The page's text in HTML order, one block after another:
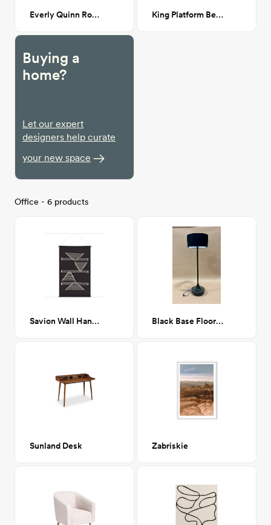
Everly Quinn Round Mirror - Gold King Platform Bed in Natural
Buying a
home?
Let our expert
designers help curate
your new space
Office - 6 products
Savion Wall Hanging 36x24 Black Base Floor Lamp
Sunland Desk Zabriskie